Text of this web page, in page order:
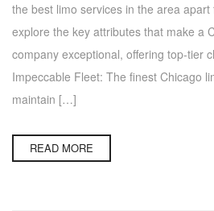
the best limo services in the area apart
explore the key attributes that make a
company exceptional, offering top-tier
Impeccable Fleet: The finest Chicago
maintain […]
READ MORE